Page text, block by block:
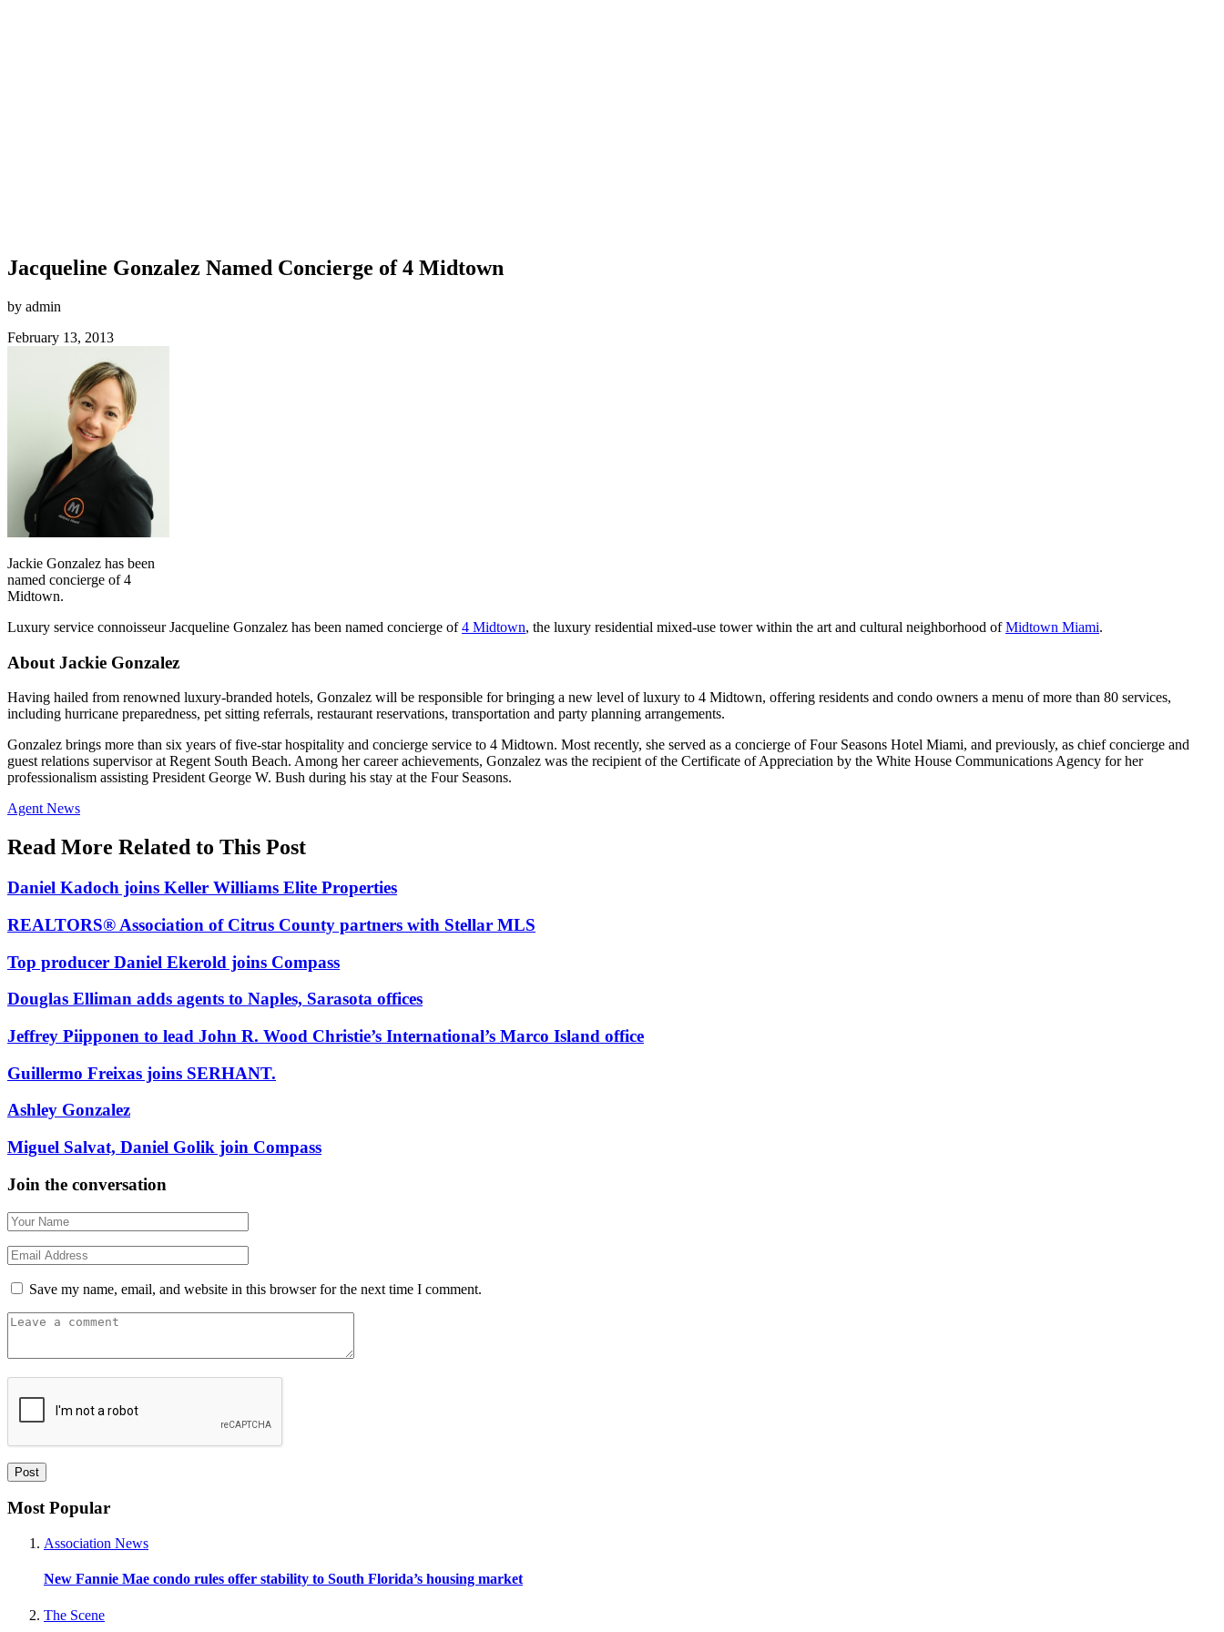
Jacqueline Gonzalez Named Concierge of 4 Midtown
by admin
February 13, 2013
Jackie Gonzalez has been
named concierge of 4
Midtown.
Luxury service connoisseur Jacqueline Gonzalez has been named concierge of4 Midtown, the luxury residential mixed-use tower within the art and cultural neighborhood ofMidtown Miami.
About Jackie Gonzalez
Having hailed from renowned luxury-branded hotels, Gonzalez will be responsible for bringing a new level of luxury to 4 Midtown, offering residents and condo owners a menu of more than 80 services,
including hurricane preparedness, pet sitting referrals, restaurant reservations, transportation and party planning arrangements.
Gonzalez brings more than six years of five-star hospitality and concierge service to 4 Midtown. Most recently, she served as a concierge of Four Seasons Hotel Miami, and previously, as chief concierge and
guest relations supervisor at Regent South Beach. Among her career achievements, Gonzalez was the recipient of the Certificate of Appreciation by the White House Communications Agency for her
professionalism assisting President George W. Bush during his stay at the Four Seasons.
Posted
Agent News
Read More Related to This Post
Daniel Kadoch joins Keller Williams Elite Properties
REALTORS® Association of Citrus County partners with Stellar MLS
Top producer Daniel Ekerold joins Compass
Douglas Elliman adds agents to Naples, Sarasota offices
Jeffrey Piipponen to lead John R. Wood Christie’s International’s Marco Island office
Guillermo Freixas joins SERHANT.
Ashley Gonzalez
Miguel Salvat, Daniel Golik join Compass
Join the conversation
Save my name, email, and website in this browser for the next time I comment.
Most Popular
Association News
New Fannie Mae condo rules offer stability to South Florida’s housing market
The Scene